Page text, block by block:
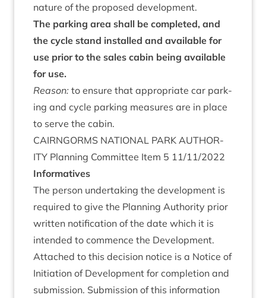
nature of the pro­posed development.
The park­ing area shall be com­pleted, and
the cycle stand installed and avail­able for
use pri­or to the sales cab­in being avail­able
for use.
Reas­on: to ensure that appro­pri­ate car park­
ing and cycle park­ing meas­ures are in place
to serve the cabin.
CAIRNGORMS NATION­AL PARK AUTHOR­
ITY Plan­ning Com­mit­tee Item 5 11/11/2022
Inform­at­ives
The per­son under­tak­ing the devel­op­ment is
required to give the Plan­ning Author­ity pri­or
writ­ten noti­fic­a­tion of the date which it is
inten­ded to com­mence the Devel­op­ment.
Attached to this decision notice is a Notice of
Ini­ti­ation of Devel­op­ment for com­ple­tion and
sub­mis­sion. Sub­mis­sion of this inform­a­tion